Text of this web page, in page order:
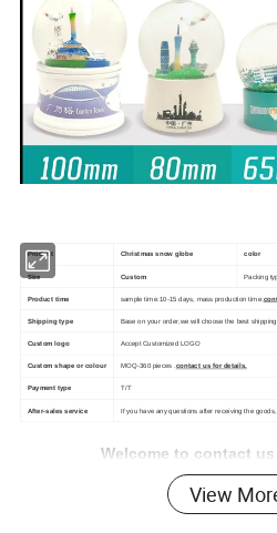
Product Christmas snow globe color
Size Custom Packing
Product time sample time:10-15 days, mass production time:
Shipping type Base on your order,we will choose the best
Custom logo Accept Customized LOGO
Custom shape or colour MOQ-360 pieces .contact us for details.
Payment type T/T
After-sales service If you have any questions after receiving the
Welcome to contact
View